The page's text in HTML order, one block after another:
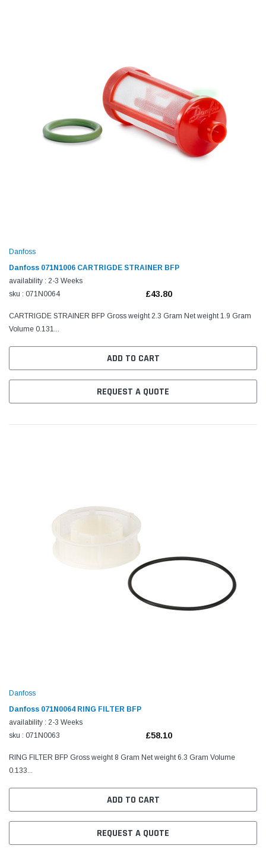
Danfoss
Danfoss 071N1006 CARTRIGDE STRAINER BFP
availability : 2-3 Weeks
sku : 071N0064
£43.80
CARTRIGDE STRAINER BFP Gross weight 2.3 Gram Net weight 1.9 Gram
Volume 0.131...
ADD TO CART
REQUEST A QUOTE
Danfoss
Danfoss 071N0064 RING FILTER BFP
availability : 2-3 Weeks
sku : 071N0063
£58.10
RING FILTER BFP Gross weight 8 Gram Net weight 6.3 Gram Volume
0.133...
ADD TO CART
REQUEST A QUOTE